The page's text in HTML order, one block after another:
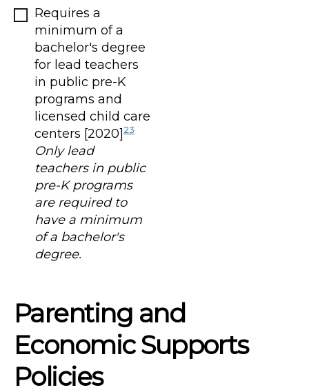
Requires a
minimum of a
bachelor's degree
for lead teachers
in public pre-K
programs and
licensed child care
centers [2020] 23
Only lead
teachers in public
pre-K programs
are required to
have a minimum
of a bachelor's
degree.
Parenting and
Economic Supports
Policies